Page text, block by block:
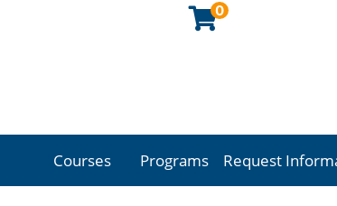
0
Georgia Northwestern Technical
Courses Programs Request